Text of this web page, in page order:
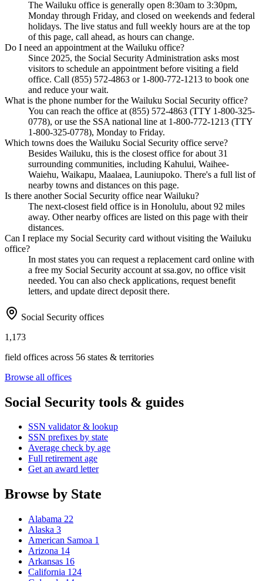
The Wailuku office is generally open 8:30am to 3:30pm,
Monday through Friday, and closed on weekends and federal
holidays. The live status and full weekly hours are at the top
of this page, call ahead, as hours can change.
Do I need an appointment at the Wailuku office?
Since 2025, the Social Security Administration asks most
visitors to schedule an appointment before visiting a field
office. Call (855) 572-4863 or 1-800-772-1213 to book one
and reduce your wait.
What is the phone number for the Wailuku Social Security office?
You can reach the office at (855) 572-4863 (TTY 1-800-325-
0778), or use the SSA national line at 1-800-772-1213 (TTY
1-800-325-0778), Monday to Friday.
Which towns does the Wailuku Social Security office serve?
Besides Wailuku, this is the closest office for about 31
surrounding communities, including Kahului, Waihee-
Waiehu, Waikapu, Maalaea, Launiupoko. There's a full list of
nearby towns and distances on this page.
Is there another Social Security office near Wailuku?
The next-closest field office is in Honolulu, about 92 miles
away. Other nearby offices are listed on this page with their
distances.
Can I replace my Social Security card without visiting the Wailuku
office?
In most states you can request a replacement card online with
a free my Social Security account at ssa.gov, no office visit
needed. You can also check applications, request benefit
letters, and update direct deposit there.
Social Security offices
1,173
field offices across 56 states & territories
Browse all offices
Social Security tools & guides
SSN validator & lookup
SSN prefixes by state
Average check by age
Full retirement age
Get an award letter
Browse by State
Alabama 22
Alaska 3
American Samoa 1
Arizona 14
Arkansas 16
California 124